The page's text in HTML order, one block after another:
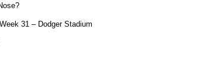
31 – Dodger Stadium